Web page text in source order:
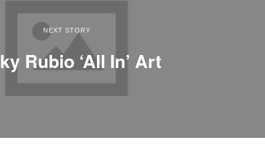
NEXT STORY
Rubio ‘All In’ Art